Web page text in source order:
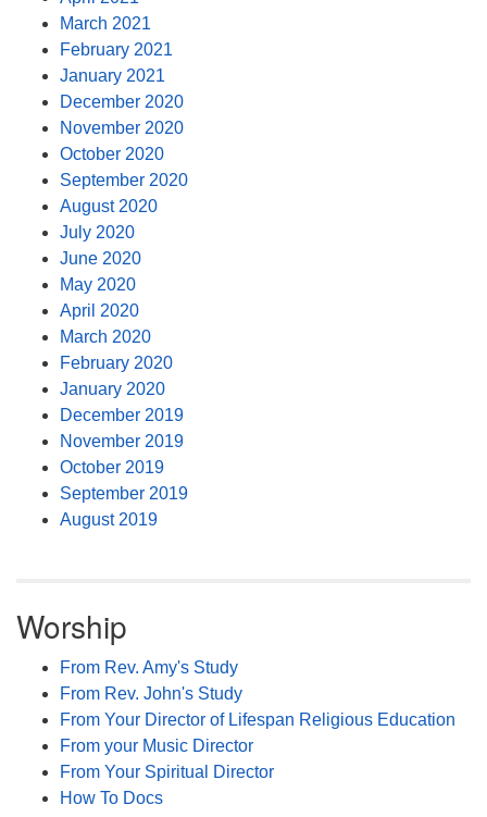
March 2021
February 2021
January 2021
December 2020
November 2020
October 2020
September 2020
August 2020
July 2020
June 2020
May 2020
April 2020
March 2020
February 2020
January 2020
December 2019
November 2019
October 2019
September 2019
August 2019
Worship
From Rev. Amy's Study
From Rev. John's Study
From Your Director of Lifespan Religious Education
From your Music Director
From Your Spiritual Director
How To Docs